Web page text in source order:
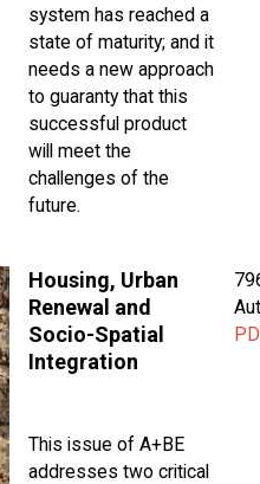
system has reached a
state of maturity; and it
needs a new approach
to guaranty that this
successful product
will meet the
challenges of the
future.
Housing, Urban
Renewal and
Socio-Spatial
Integration
This issue of A+BE
addresses two critical